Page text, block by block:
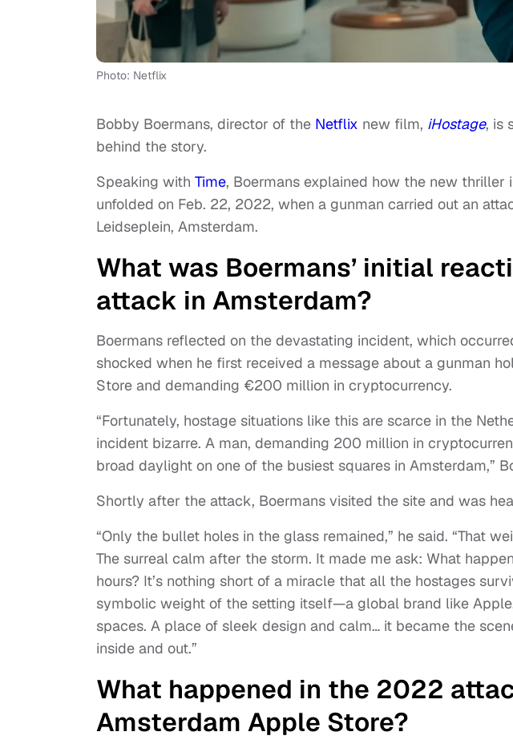
Photo: Netflix
Bobby Boermans, director of the Netflix new film, iHostage, is
behind the story.
Speaking with Time, Boermans explained how the new
unfolded on Feb. 22, 2022, when a gunman carried out an
Leidseplein, Amsterdam.
What was Boermans’ initial
attack in Amsterdam?
Boermans reflected on the devastating incident, which
shocked when he first received a message about a gunman
Store and demanding €200 million in cryptocurrency.
“Fortunately, hostage situations like this are scarce in the
incident bizarre. A man, demanding 200 million in
broad daylight on one of the busiest squares in Amsterdam,”
Shortly after the attack, Boermans visited the site and was
“Only the bullet holes in the glass remained,” he said. “That
The surreal calm after the storm. It made me ask: What
hours? It’s nothing short of a miracle that all the hostages
symbolic weight of the setting itself—a global brand like
spaces. A place of sleek design and calm… it became the
inside and out.”
What happened in the 2022
Amsterdam Apple Store?